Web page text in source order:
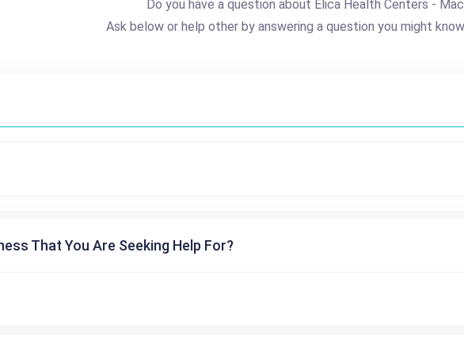
Do you have a question about Elica Health Centers -
Ask below or help other by answering a question you might
That You Are Seeking Help For?